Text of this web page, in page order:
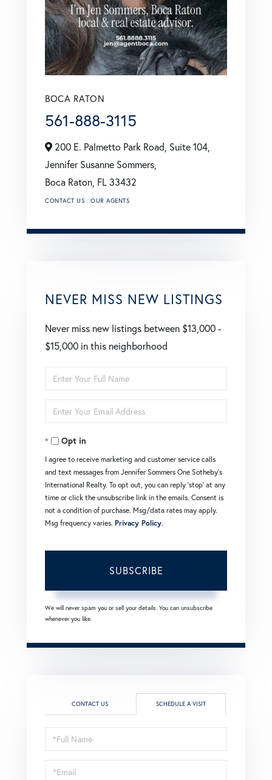
BOCA RATON
561-888-3115
200 E. Palmetto Park Road, Suite 104,
Jennifer Susanne Sommers,
Boca Raton, FL33432
CONTACT US OUR AGENTS
NEVER MISS NEW LISTINGS
Never miss new listings between $13,000 -
$15,000 in this neighborhood
Enter
Full
Name
Enter
Your
EmailOpt in
I agree to receive marketing and customer service calls
and text messages from Jennifer Sommers One Sotheby's
International Realty. To opt out, you can reply 'stop' at any
time or click the unsubscribe link in the emails. Consent is
not a condition of purchase. Msg/data rates may apply.
Msg frequency varies. Privacy Policy.
SUBSCRIBE
We will never spam you or sell your details. You can unsubscribe
whenever you like.
CONTACT US SCHEDULE A VISIT
Schedule
a
Visit